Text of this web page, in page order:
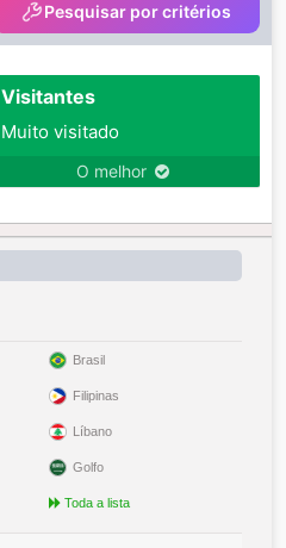
Pesquisar por critérios
Visitantes
Muito visitado
O melhor
Brasil
Filipinas
Líbano
Golfo
Toda a lista